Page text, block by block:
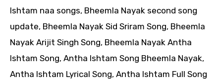
Ishtam naa songs, Bheemla Nayak second song
update, Bheemla Nayak Sid Sriram Song, Bheemla
Nayak Arijit Singh Song, Bheemla Nayak Antha
Ishtam Song, Antha Ishtam Song Bheemla Nayak,
Antha Ishtam Lyrical Song, Antha Ishtam Full Song